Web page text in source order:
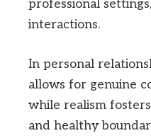
professional
interactions.
In personal
allows for genuine
while realism
and healthy